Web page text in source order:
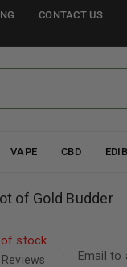
CONTACT US
VAPE CBD
of Gold Budder
stock
Reviews Email to